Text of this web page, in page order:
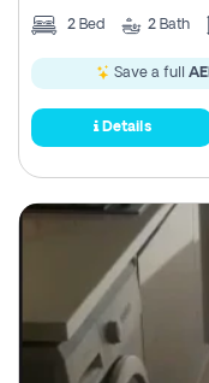
2 Bed 2 Bath
Save a full
Details